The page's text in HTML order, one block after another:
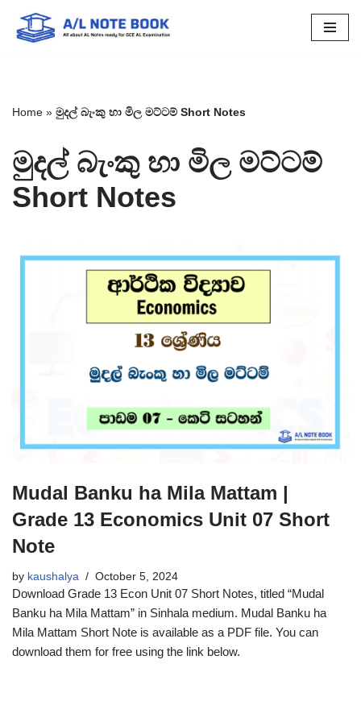
Skip
Home » මුදල් බැංකු හා මිල මට්ටම් Short Notes
මුදල් බැංකු හා මිල මට්ටම්
Short Notes
Mudal Banku ha Mila Mattam |
Grade 13 Economics Unit 07 Short
Note
by kaushalya October 5, 2024
Download Grade 13 Econ Unit 07 Short Notes, titled “Mudal
Banku ha Mila Mattam” in Sinhala medium. Mudal Banku ha
Mila Mattam Short Note is available as a PDF file. You can
download them for free using the link below.